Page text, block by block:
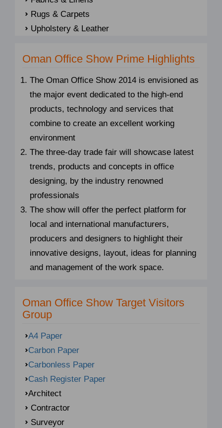
Rugs & Carpets
Upholstery & Leather
Oman Office Show Prime Highlights
The Oman Office Show 2014 is envisioned as
the major event dedicated to the high-end
products, technology and services that
combine to create an excellent working
environment
The three-day trade fair will showcase latest
trends, products and concepts in office
designing, by the industry renowned
professionals
The show will offer the perfect platform for
local and international manufacturers,
producers and designers to highlight their
innovative designs, layout, ideas for planning
and management of the work space.
Oman Office Show Target Visitors
Group
A4 Paper
Carbon Paper
Carbonless Paper
Cash Register Paper
Architect
Contractor
Surveyor